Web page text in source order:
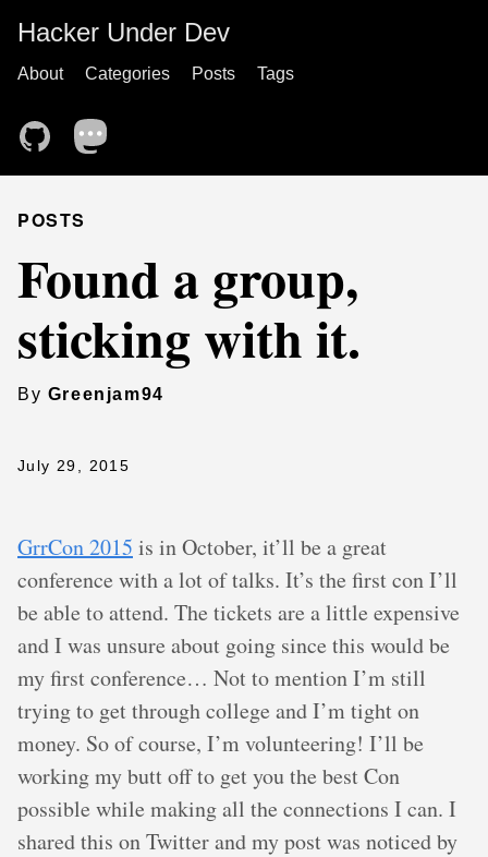
Hacker Under Dev
About Categories Posts Tags
POSTS
Found a group,
sticking with it.
By Greenjam94
July 29, 2015
GrrCon 2015 is in October, it’ll be a great
conference with a lot of talks. It’s the first con I’ll
be able to attend. The tickets are a little expensive
and I was unsure about going since this would be
my first conference… Not to mention I’m still
trying to get through college and I’m tight on
money. So of course, I’m volunteering! I’ll be
working my butt off to get you the best Con
possible while making all the connections I can. I
shared this on Twitter and my post was noticed by